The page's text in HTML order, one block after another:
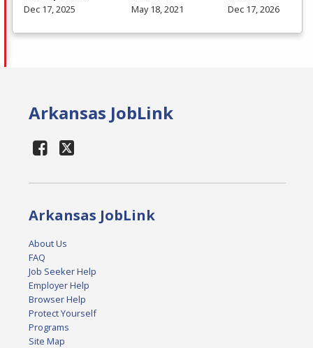
Dec 17, 2025
May 18, 2021
Dec 17, 2026
Arkansas JobLink
Arkansas JobLink
About Us
FAQ
Job Seeker Help
Employer Help
Browser Help
Protect Yourself
Programs
Site Map